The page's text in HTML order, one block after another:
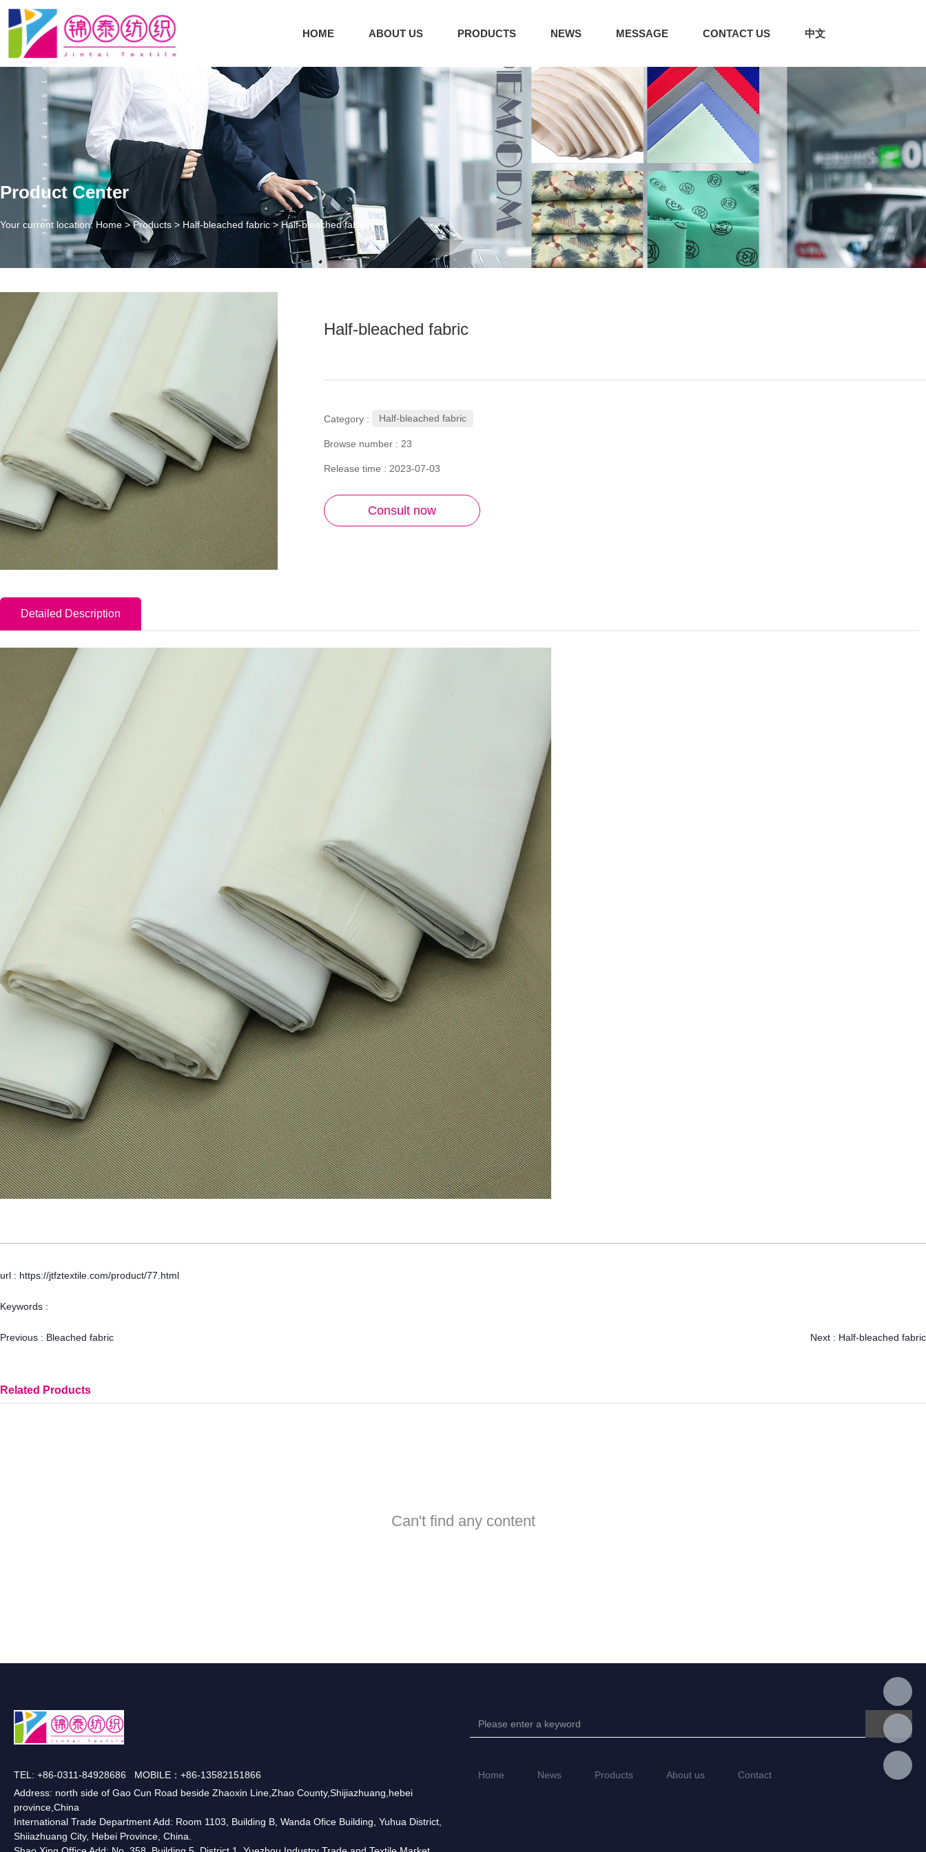
HOME ABOUT US PRODUCTS NEWS MESSAGE CONTACT US 中文
Product Center
Your current location: Home >Products > Half-bleached fabric >Half-bleached fabric
Half-bleached fabric
Category : Half-bleached fabric
Browse number : 23
Release time : 2023-07-03
Consult now
Detailed Description
url : https://jtfztextile.com/product/77.html
Keywords :
Previous : Bleached fabric Next : Half-bleached fabric
Related Products
Can't find any content
TEL: +86-0311-84928686 MOBILE：+86-13582151866
Address: north side of Gao Cun Road beside Zhaoxin Line,Zhao County,Shijiazhuang,hebei
province,China
International Trade Department Add: Room 1103, Building B, Wanda Ofice Building, Yuhua District,
Shiiazhuang City, Hebei Province, China.
Home News Products About us Contact